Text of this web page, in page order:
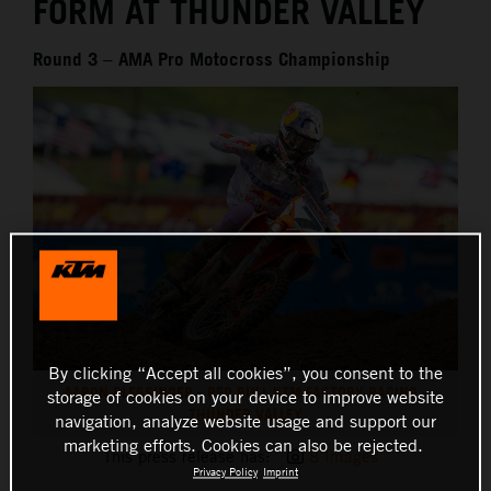
FORM AT THUNDER VALLEY
Round 3 – AMA Pro Motocross Championship
AARON PLESSINGER - RED BULL KTM FACTORY RACING -
THUNDER VALLEY
This press release has: 8 Images
By clicking “Accept all cookies”, you consent to the
storage of cookies on your device to improve website
navigation, analyze website usage and support our
marketing efforts. Cookies can also be rejected.
Privacy Policy Imprint